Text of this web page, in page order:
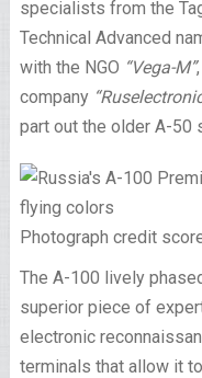
specialists from the
Technical Advanced
with the NGO “Vega-M”
company
part out the older A-50
Photograph credit
The A-100 lively
superior piece of
electronic
terminals that allow it